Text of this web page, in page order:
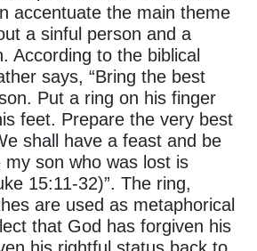
accentuate the main theme
a sinful person and a
According to the biblical
says, “Bring the best
Put a ring on his finger
feet. Prepare the very best
shall have a feast and be
my son who was lost is
15:11-32)”. The ring,
are used as metaphorical
that God has forgiven his